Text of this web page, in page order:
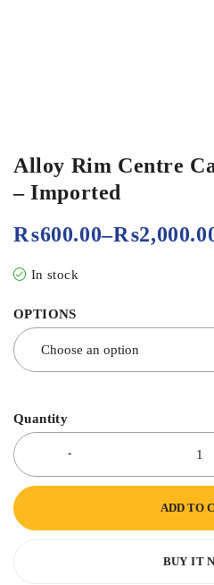
Alloy Rim Centre
– Imported
₨600.00–₨
In stock
OPTIONS
Quantity
ADD TO
BUY IT